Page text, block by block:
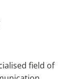
field of